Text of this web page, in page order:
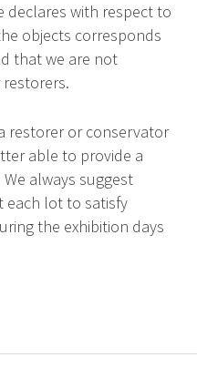
declares with respect to
objects corresponds
that we are not
restorer or conservator
able to provide a
always suggest
each lot to satisfy
the exhibition days